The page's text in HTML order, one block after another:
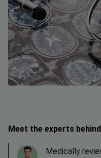
Meet the experts
Medically